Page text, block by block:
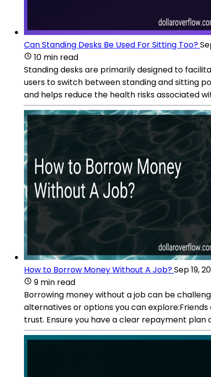
Can Standing Desks Be Used For Sitting Too?
10 min read
Standing desks are primarily designed to
users to switch between standing and sitting
and helps reduce the health risks associated
How to Borrow Money Without A Job?Sep 19,
9 min read
Borrowing money without a job can be
alternatives or options you can
trust. Ensure you have a clear repayment